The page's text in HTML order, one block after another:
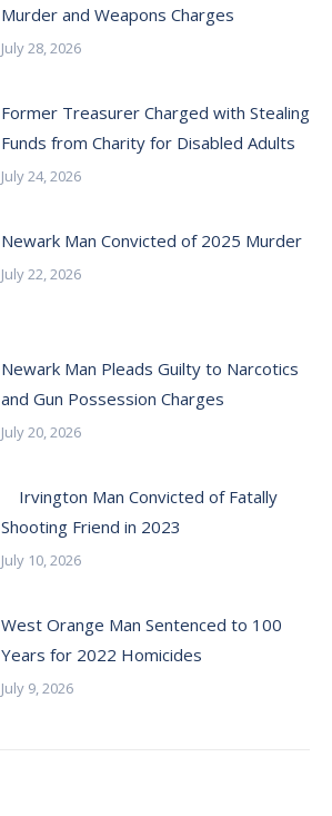
Murder and Weapons Charges
July 28, 2026
Former Treasurer Charged with Stealing
Funds from Charity for Disabled Adults
July 24, 2026
Newark Man Convicted of 2025 Murder
July 22, 2026
Newark Man Pleads Guilty to Narcotics
and Gun Possession Charges
July 20, 2026
Irvington Man Convicted of Fatally
Shooting Friend in 2023
July 10, 2026
West Orange Man Sentenced to 100
Years for 2022 Homicides
July 9, 2026